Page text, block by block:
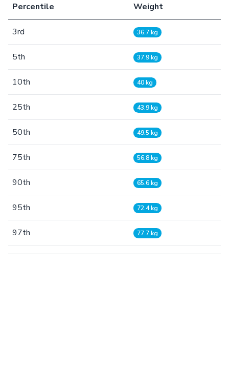
Percentile Weight
3rd 36.7 kg
5th 37.9 kg
10th 40 kg
25th 43.9 kg
50th 49.5 kg
75th 56.8 kg
90th 65.6 kg
95th 72.4 kg
97th 77.7 kg